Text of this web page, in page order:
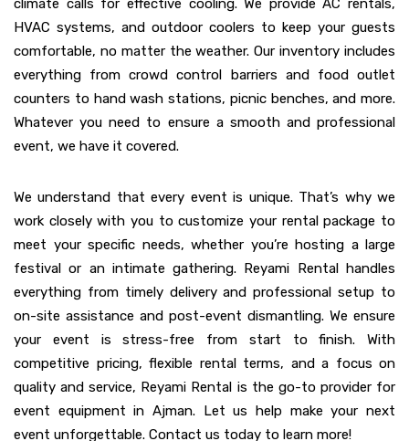
climate calls for effective cooling. We provide AC rentals,
HVAC systems, and outdoor coolers to keep your guests
comfortable, no matter the weather. Our inventory includes
everything from crowd control barriers and food outlet
counters to hand wash stations, picnic benches, and more.
Whatever you need to ensure a smooth and professional
event, we have it covered.
We understand that every event is unique. That’s why we
work closely with you to customize your rental package to
meet your specific needs, whether you’re hosting a large
festival or an intimate gathering. Reyami Rental handles
everything from timely delivery and professional setup to
on-site assistance and post-event dismantling. We ensure
your event is stress-free from start to finish. With
competitive pricing, flexible rental terms, and a focus on
quality and service, Reyami Rental is the go-to provider for
event equipment in Ajman. Let us help make your next
event unforgettable. Contact us today to learn more!